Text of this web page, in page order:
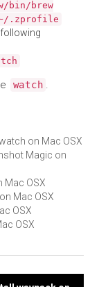
bin/brew
.zprofile
watch .
on Mac OSX
Magic on
Mac OSX
Mac OSX
OSX
OSX